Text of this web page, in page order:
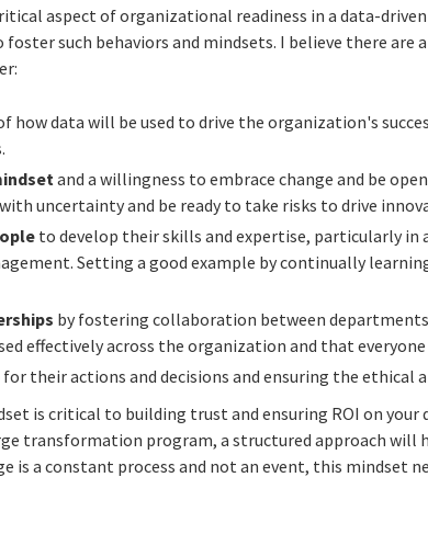
aspect of organizational readiness in a data-
such behaviors and mindsets. I believe there are
how data will be used to drive the organization's
and a willingness to embrace change and be
uncertainty and be ready to take risks to drive
to develop their skills and expertise, particularly in
Setting a good example by continually
by fostering collaboration between
effectively across the organization and that
for their actions and decisions and ensuring the ethical
is critical to building trust and ensuring ROI on
transformation program, a structured approach will
is a constant process and not an event, this